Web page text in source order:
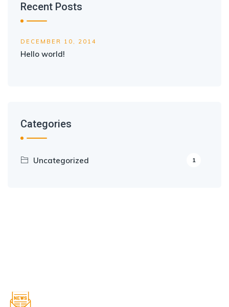
Recent Posts
DECEMBER 10, 2014
Hello world!
Categories
Uncategorized 1